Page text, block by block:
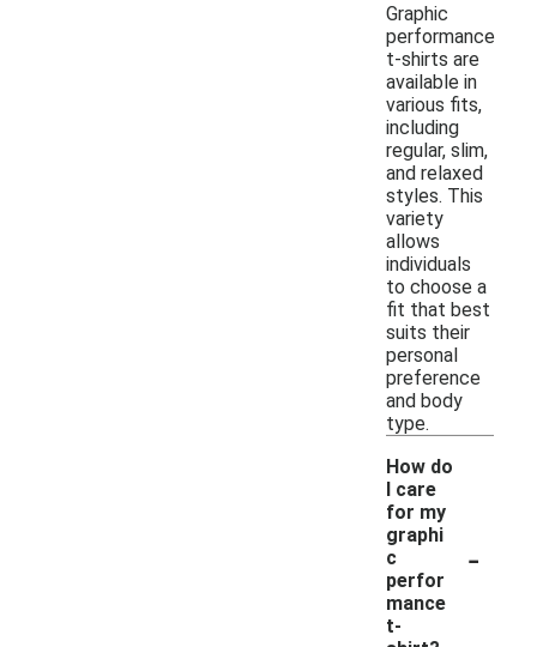
Graphic
performance
t-shirts are
available in
various fits,
including
regular, slim,
and relaxed
styles. This
variety
allows
individuals
to choose a
fit that best
suits their
personal
preference
and body
type.
How do
I care
for my
graphi
c
perfor
mance
t-
-